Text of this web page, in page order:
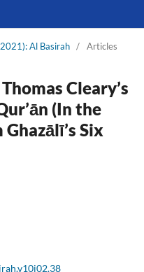
Al Basirah / Articles
Cleary’s
(In the
Six